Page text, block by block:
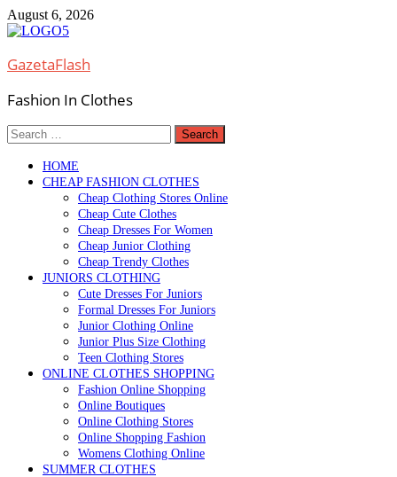
Skip
to
August 6, 2026
GazetaFlash
Fashion In Clothes
Search
for:
HOME
CHEAP FASHION CLOTHES
Cheap Clothing Stores Online
Cheap Cute Clothes
Cheap Dresses For Women
Cheap Junior Clothing
Cheap Trendy Clothes
JUNIORS CLOTHING
Cute Dresses For Juniors
Formal Dresses For Juniors
Junior Clothing Online
Junior Plus Size Clothing
Teen Clothing Stores
ONLINE CLOTHES SHOPPING
Fashion Online Shopping
Online Boutiques
Online Clothing Stores
Online Shopping Fashion
Womens Clothing Online
SUMMER CLOTHES